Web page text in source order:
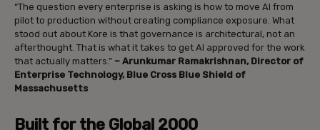
“The question every enterprise is asking is how to move AI from
pilot to production without creating compliance exposure. What
stood out about Kore is that governance is architectural, not an
afterthought. That is what it takes to get AI approved for the work
that actually matters.” – Arunkumar Ramakrishnan, Director of
Enterprise Technology, Blue Cross Blue Shield of
Massachusetts
Built for the Global 2000